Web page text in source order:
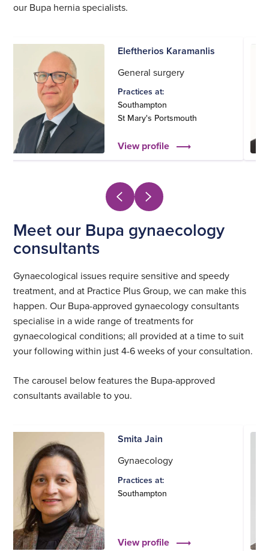
our Bupa hernia specialists.
Eleftherios Karamanlis
General surgery
Practices at:
Southampton
St Mary's Portsmouth
View profile
Meet our Bupa gynaecology
consultants
Gynaecological issues require sensitive and speedy
treatment, and at Practice Plus Group, we can make this
happen. Our Bupa-approved gynaecology consultants
specialise in a wide range of treatments for
gynaecological conditions; all provided at a time to suit
your following within just 4-6 weeks of your consultation.
The carousel below features the Bupa-approved
consultants available to you.
Smita Jain
Gynaecology
Practices at:
Southampton
View profile